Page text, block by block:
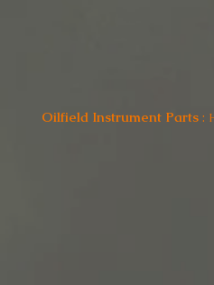
Oilfield Instrument Parts :